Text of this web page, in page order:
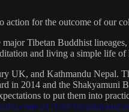
action for the outcome of our
Tibetan Buddhist
and living a simple life of
UK, and Kathmandu Nepal.
in 2014 and the Shakyamuni
to put them into
2021/04/16/sanat-